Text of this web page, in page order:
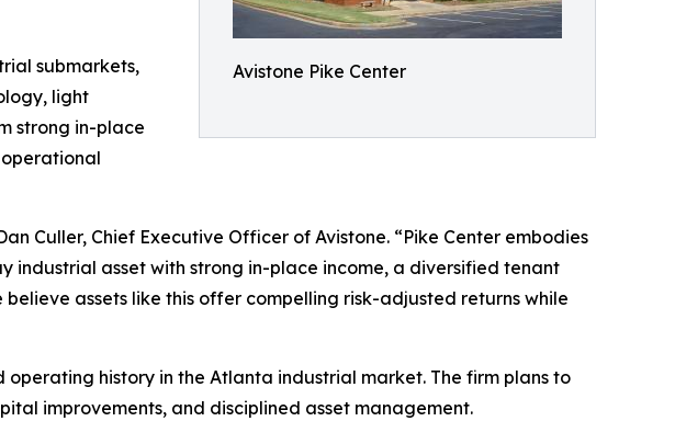
Avistone Pike Center
submarkets,
light
strong in-place
Culler, Chief Executive Officer of Avistone. “Pike Center embodies
asset with strong in-place income, a diversified tenant
assets like this offer compelling risk-adjusted returns while
history in the Atlanta industrial market. The firm plans to
improvements, and disciplined asset management.